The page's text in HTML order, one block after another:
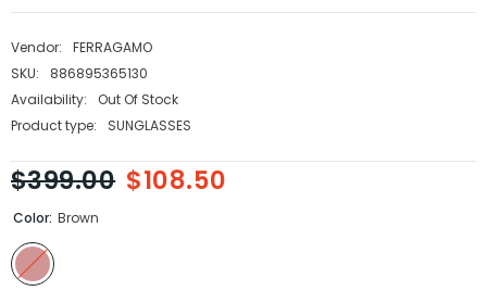
Vendor:
FERRAGAMO
SKU:
886895365130
Availability:
Out Of Stock
Product type:
SUNGLASSES
$399.00 $108.50
Color: Brown